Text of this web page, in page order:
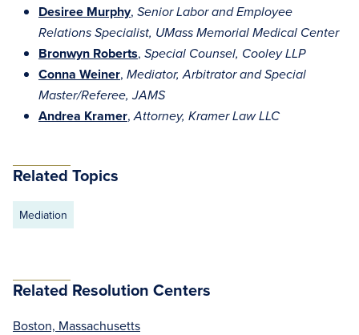
Desiree Murphy, Senior Labor and Employee
Relations Specialist, UMass Memorial Medical Center
Bronwyn Roberts, Special Counsel, Cooley LLP
Conna Weiner, Mediator, Arbitrator and Special
Master/Referee, JAMS
Andrea Kramer,Attorney, Kramer Law LLC
Related Topics
Mediation
Related Resolution Centers
Boston, Massachusetts